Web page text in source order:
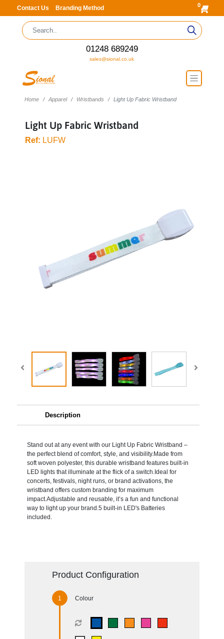
Contact Us Branding Method 0
01248 689249
sales@sional.co.uk
Home Apparel Wristbands Light Up Fabric Wristband
Light Up Fabric Wristband
Ref: LUFW
Description
Stand out at any event with our Light Up Fabric Wristband –
the perfect blend of comfort, style, and visibility.Made from
soft woven polyester, this durable wristband features built-in
LED lights that illuminate at the flick of a switch.Ideal for
concerts, festivals, night runs, or brand activations, the
wristband offers custom branding for maximum
impact.Adjustable and reusable, it’s a fun and functional
way to light up your brand.5 built-in LED's Batteries
included.
Product Configuration
Colour